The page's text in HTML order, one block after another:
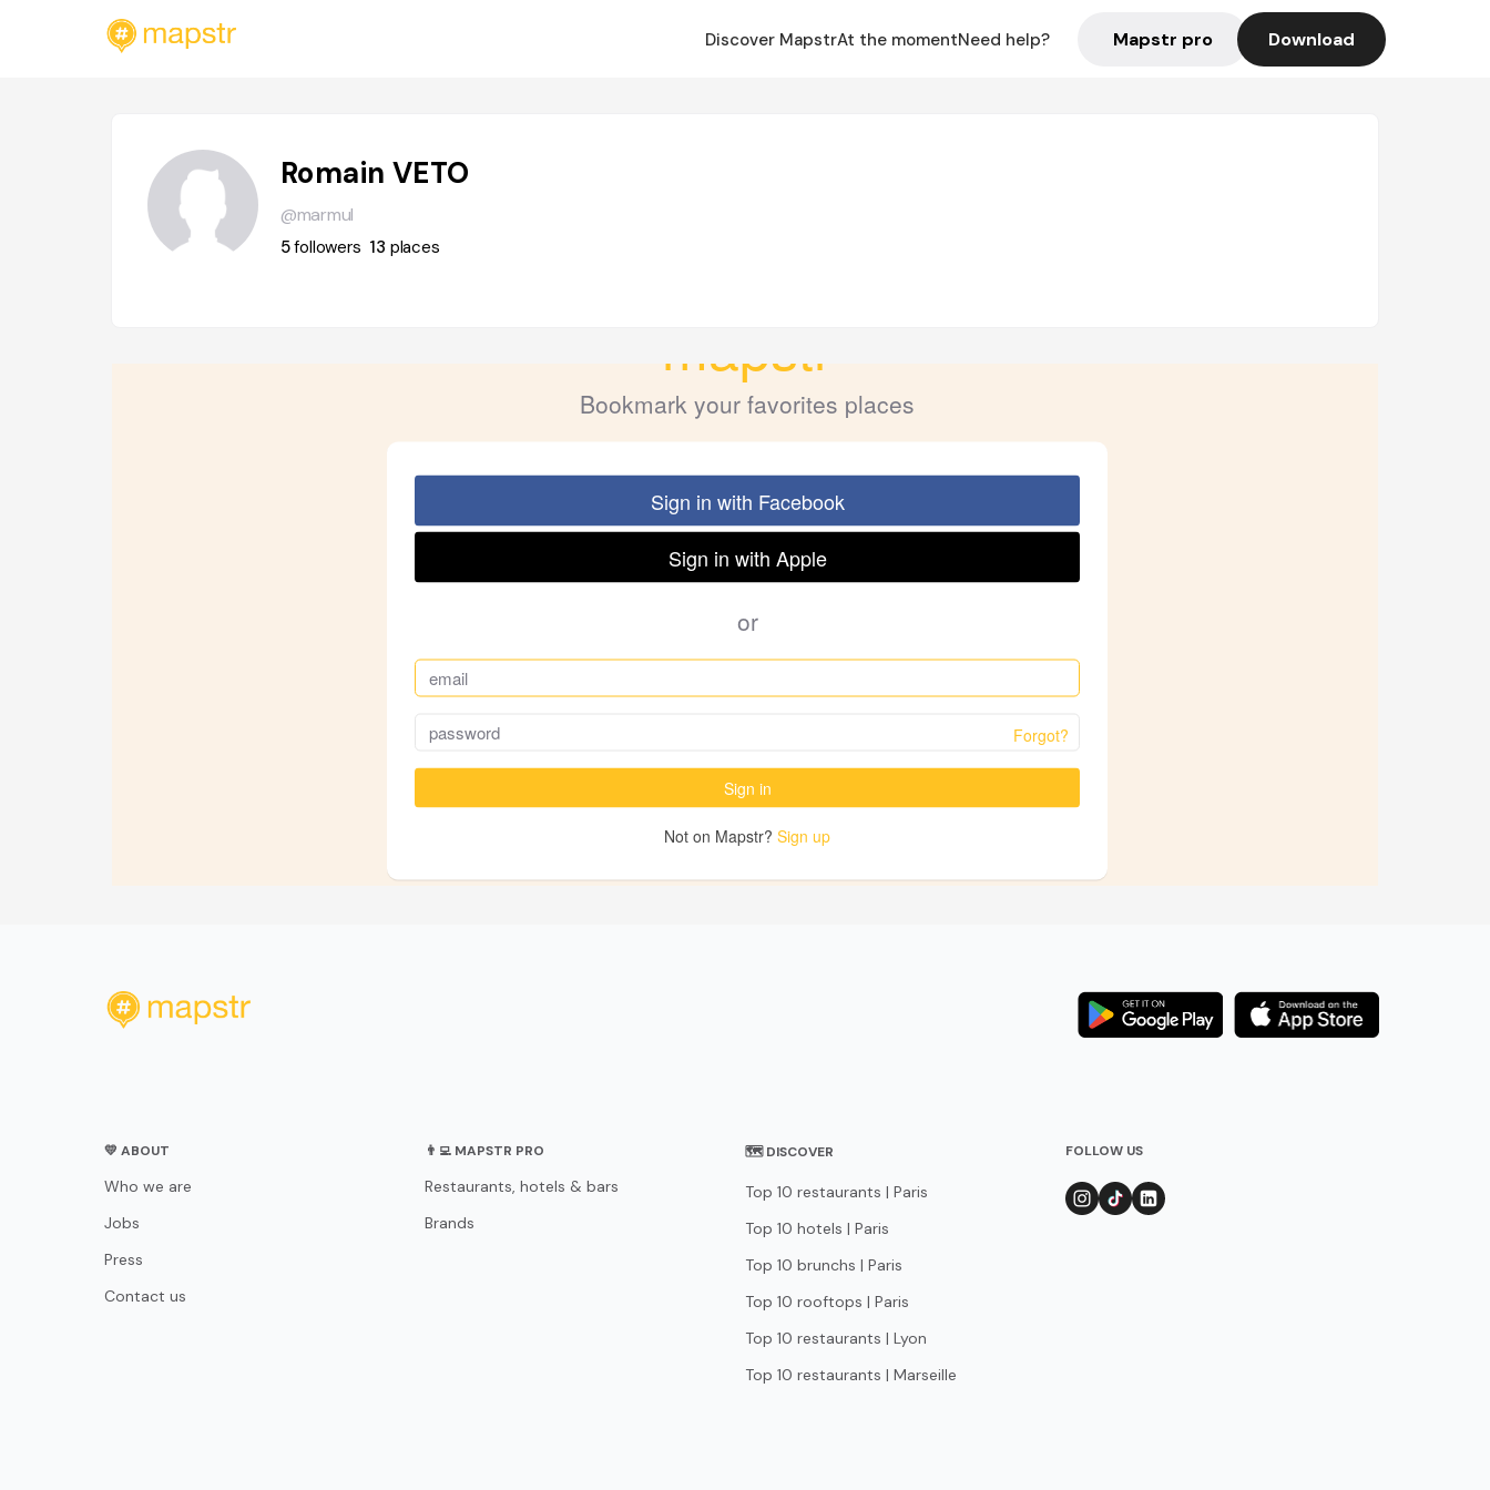
Discover MapstrAt the momentNeed help? Mapstr pro Download
Romain VETO
@marmul
5followers 13 places
💛 ABOUT
Who we are
Jobs
Press
Contact us
👨‍💻 MAPSTR PRO
Restaurants, hotels & bars
Brands
🗺 DISCOVER
Top 10 restaurants | Paris
Top 10 hotels | Paris
Top 10 brunchs | Paris
Top 10 rooftops | Paris
Top 10 restaurants | Lyon
Top 10 restaurants | Marseille
FOLLOW US